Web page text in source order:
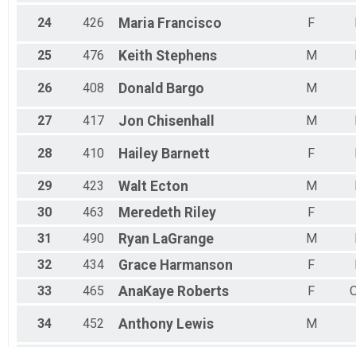
24 426 Maria Francisco F
25 476 Keith Stephens M
26 408 Donald Bargo M
27 417 Jon Chisenhall M
28 410 Hailey Barnett F
29 423 Walt Ecton M
30
463 Meredeth Riley F
31
490 Ryan LaGrange M
32
434 Grace Harmanson F
33
465 AnaKaye Roberts F
34 452 Anthony Lewis M